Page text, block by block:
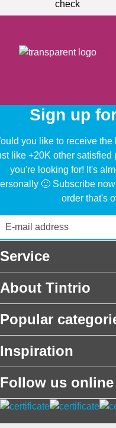
Sign up
you like to receive
like +20K other
you're looking for! It's
🙂 Subscribe
order that's
Service
About Tintrio
Popular
Inspiration
Follow us online